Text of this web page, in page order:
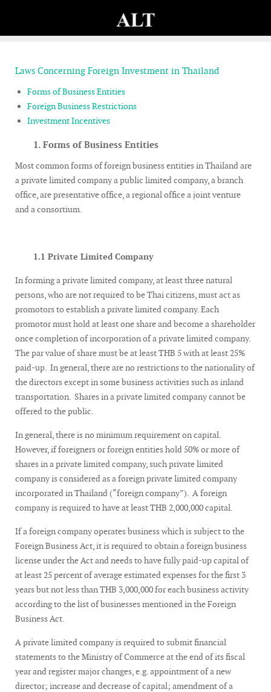
Laws Concerning Foreign Investment in Thailand
Forms of Business Entities
Foreign Business Restrictions
Investment Incentives
1.Forms of Business Entities
Most common forms of foreign business entities in Thailand are
a private limited company a public limited company, a branch
office, are presentative office, a regional office a joint venture
and a consortium.
1.1 Private Limited Company
In forming a private limited company, at least three natural
persons, who are not required to be Thai citizens, must act as
promotors to establish a private limited company. Each
promotor must hold at least one share and become a shareholder
once completion of incorporation of a private limited company.
The par value of share must be at least THB 5 with at least 25%
paid-up. In general, there are no restrictions to the nationality of
the directors except in some business activities such as inland
transportation. Shares in a private limited company cannot be
offered to the public.
In general, there is no minimum requirement on capital.
However, if foreigners or foreign entities hold 50% or more of
shares in a private limited company, such private limited
company is considered as a foreign private limited company
incorporated in Thailand (“foreign company”). A foreign
company is required to have at least THB 2,000,000 capital.
If a foreign company operates business which is subject to the
Foreign Business Act, it is required to obtain a foreign business
license under the Act and needs to have fully paid-up capital of
at least 25 percent of average estimated expenses for the first 3
years but not less than THB 3,000,000 for each business activity
according to the list of businesses mentioned in the Foreign
Business Act.
A private limited company is required to submit financial
statements to the Ministry of Commerce at the end of its fiscal
year and register major changes, e.g. appointment of a new
director; increase and decrease of capital; amendment of a